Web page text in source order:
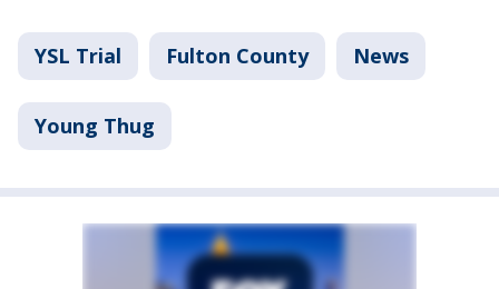
YSL Trial Fulton County News
Young Thug